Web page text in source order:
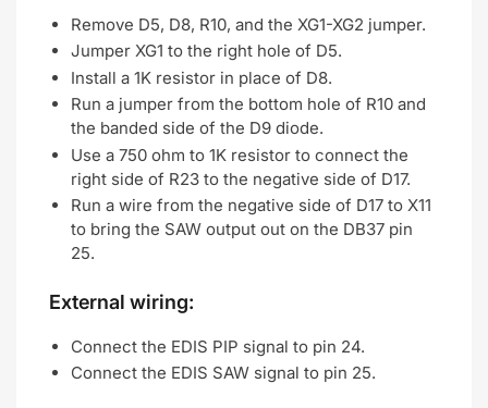
Remove D5, D8, R10, and the XG1-XG2 jumper.
Jumper XG1 to the right hole of D5.
Install a 1K resistor in place of D8.
Run a jumper from the bottom hole of R10 and
the banded side of the D9 diode.
Use a 750 ohm to 1K resistor to connect the
right side of R23 to the negative side of D17.
Run a wire from the negative side of D17 to X11
to bring the SAW output out on the DB37 pin
25.
External wiring:
Connect the EDIS PIP signal to pin 24.
Connect the EDIS SAW signal to pin 25.